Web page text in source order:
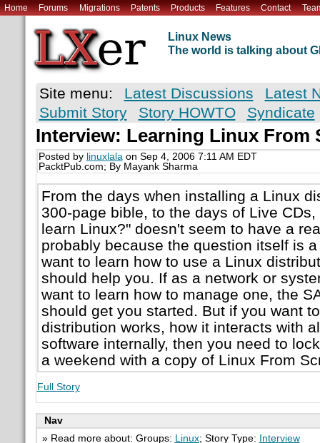
Home Forums Migrations Patents Products Features Contact
Linux News
The world is talking about
Site menu: Latest Discussions
Latest
Submit Story
Story HOWTO Syndicate
Interview: Learning Linux From
Posted by linuxlalaon Sep 4, 2006 7:11 AM EDT
PacktPub.com; By Mayank Sharma
From the days when installing a Linux
300-page bible, to the days of Live
learn Linux?" doesn't seem to have a
probably because the question itself is
want to learn how to use a Linux
should help you. If as a network or
want to learn how to manage one, the
should get you started. But if you want
distribution works, how it interacts with
software internally, then you need to
a weekend with a copy of Linux From
Full Story
Nav
» Read more about: Groups:
Linux; Story Type:
Interview